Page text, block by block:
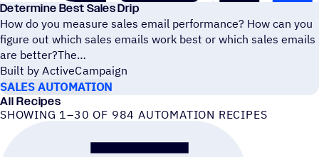
Determine Best Sales Drip
How do you measure sales email performance? How can you
figure out which sales emails work best or which sales emails
are better?The
Built by ActiveCampaign
SALES AUTOMATION
All Recipes
SHOWING 1–30 OF 984 AUTOMATION RECIPES